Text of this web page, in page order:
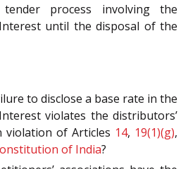
process involving the
until the disposal of the
to disclose a base rate in the
violates the distributors’
violation of Articles 14, 19(1)(g),
of India?